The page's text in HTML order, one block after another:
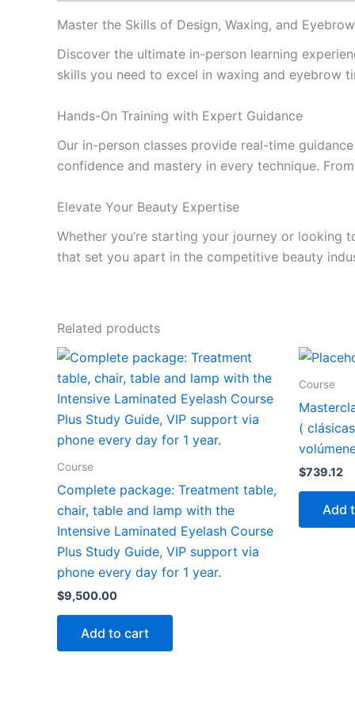
Master the Skills of Design, Waxing, and
Discover the ultimate in-person learning
skills you need to excel in waxing and eyebrow
Hands-On Training with Expert Guidance
Our in-person classes provide real-time
confidence and mastery in every technique.
Elevate Your Beauty Expertise
Whether you’re starting your journey or looking
that set you apart in the competitive beauty
Related products
Course
Complete package: Treatment table,
chair, table and lamp with the
Intensive Laminated Eyelash Course
Plus Study Guide, VIP support via
phone every day for 1 year.
$9,500.00
Add to cart
Course
(
$739.12
Add